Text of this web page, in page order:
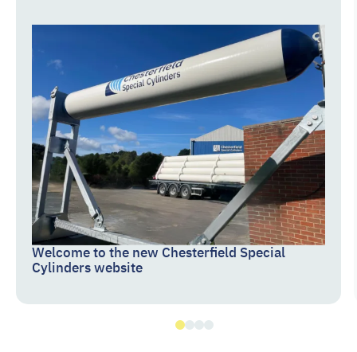
Welcome to the new Chesterfield Special
Cylinders website